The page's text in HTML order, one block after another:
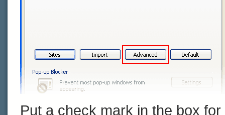
Put a check mark in the box for